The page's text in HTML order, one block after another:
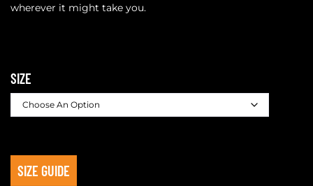
wherever it might take you.
SIZE
SIZE GUIDE